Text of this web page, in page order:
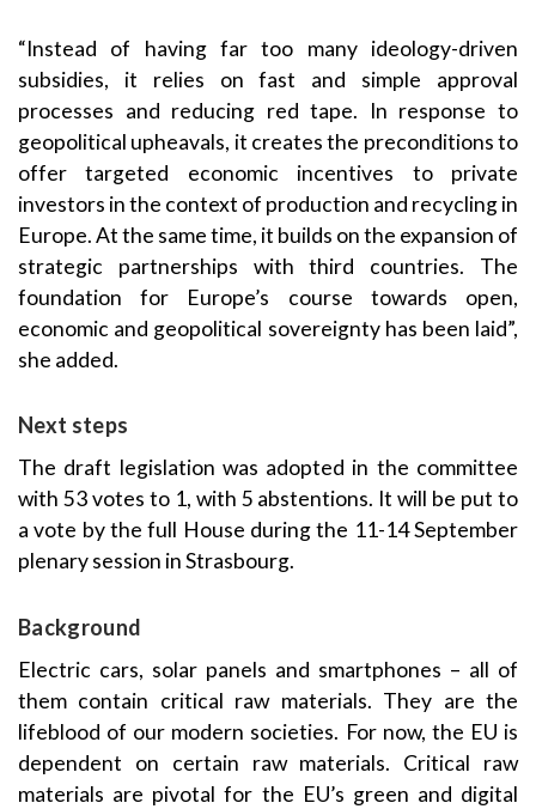
“Instead of having far too many ideology-driven
subsidies, it relies on fast and simple approval
processes and reducing red tape. In response to
geopolitical upheavals, it creates the preconditions to
offer targeted economic incentives to private
investors in the context of production and recycling in
Europe. At the same time, it builds on the expansion of
strategic partnerships with third countries. The
foundation for Europe’s course towards open,
economic and geopolitical sovereignty has been laid”,
she added.
Next steps
The draft legislation was adopted in the committee
with 53 votes to 1, with 5 abstentions. It will be put to
a vote by the full House during the 11-14 September
plenary session in Strasbourg.
Background
Electric cars, solar panels and smartphones – all of
them contain critical raw materials. They are the
lifeblood of our modern societies. For now, the EU is
dependent on certain raw materials. Critical raw
materials are pivotal for the EU’s green and digital